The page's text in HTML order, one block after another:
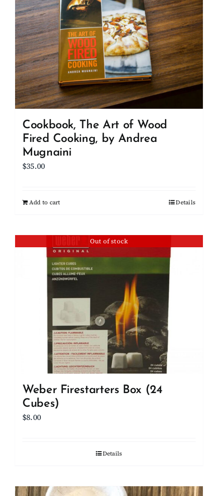
Cookbook, The Art of Wood
Fired Cooking, by Andrea
Mugnaini
$35.00
Add to cart Details
Out of stock
Weber Firestarters Box (24
Cubes)
$8.00
Details